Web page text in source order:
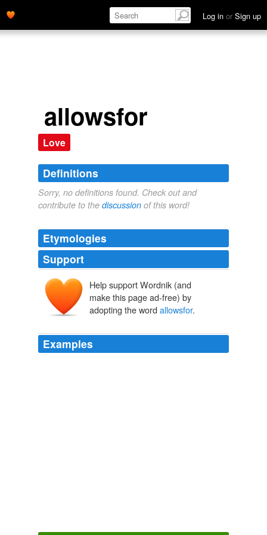
Log in or Sign up
allowsfor
Love
Definitions
Sorry, no definitions found. Check out and
contribute to the discussion of this word!
Etymologies
Support
Help support Wordnik (and
make this page ad-free) by
adopting the word allowsfor.
Examples